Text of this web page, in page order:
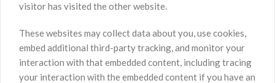
visitor has visited the other website.
These websites may collect data about you, use cookies,
embed additional third-party tracking, and monitor your
interaction with that embedded content, including tracing
your interaction with the embedded content if you have an